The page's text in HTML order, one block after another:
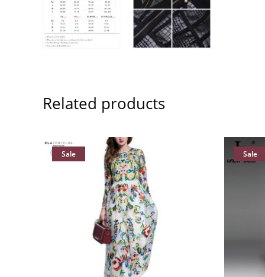
Related products
Sale Sale